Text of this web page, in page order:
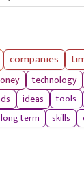
companies
technology
ideas tools
long term skills